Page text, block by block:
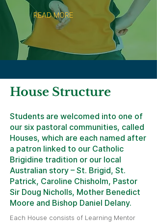
READ MORE
House Structure
Students are welcomed into one of
our six pastoral communities, called
Houses, which are each named after
a patron linked to our Catholic
Brigidine tradition or our local
Australian story – St. Brigid, St.
Patrick, Caroline Chisholm, Pastor
Sir Doug Nicholls, Mother Benedict
Moore and Bishop Daniel Delany.
Each House consists of Learning Mentor